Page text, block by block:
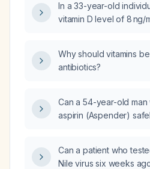
In a 33-year-old
vitamin D level of 8 ng/
Why should vitamins
antibiotics?
Can a 54-year-old
aspirin (Aspender)
Can a patient who
Nile virus six weeks